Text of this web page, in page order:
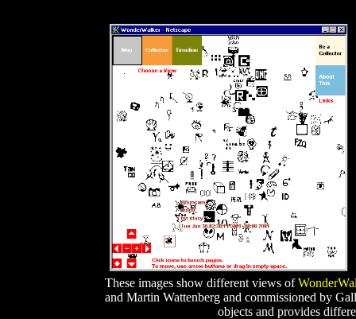
These images show different views of
and Martin Wattenberg and commissioned by
objects and provides